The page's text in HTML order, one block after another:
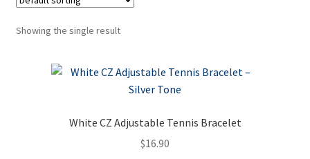
Showing the single result
White CZ Adjustable Tennis Bracelet
$16.90